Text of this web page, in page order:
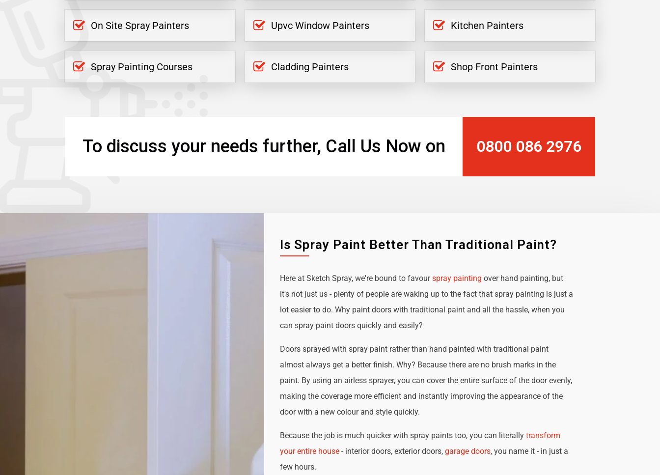
On Site Spray Painters Upvc Window Painters Kitchen Painters
Spray Painting Courses Cladding Painters Shop Front Painters
To discuss your needs further, Call Us Now on 0800 086 2976
Is Spray Paint Better Than Traditional Paint?
Here at Sketch Spray, we're bound to favourspray painting over hand painting, but
it's not just us - plenty of people are waking up to the fact that spray painting is just a
lot easier to do. Why paint doors with traditional paint and all the hassle, when you
can spray paint doors quickly and easily?
Doors sprayed with spray paint rather than hand painted with traditional paint
almost always get a better finish. Why? Because there are no brush marks in the
paint. By using an airless sprayer, you can cover the entire surface of the door evenly,
making the coverage more efficient and instantly improving the appearance of the
door with a new colour and style quickly.
Because the job is much quicker with spray paints too, you can literally transform
your entire house- interior doors, exterior doors, garage doors, you name it - in just a
few hours.